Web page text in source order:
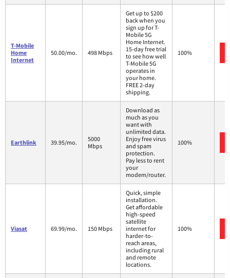
T-Mobile
Home
Internet
50.00/mo. 498 Mbps
Get up to $200
back when you
sign up for T-
Mobile 5G
Home Internet.
15-day free trial
to see how well
T-Mobile 5G
operates in
your home.
FREE 2-day
shipping.
100%
Earthlink 39.95/mo.
5000
Mbps
Download as
much as you
want with
unlimited data.
Enjoy free virus
and spam
protection.
Pay less to rent
your
modem/router.
100%
Viasat 69.99/mo. 150 Mbps
Quick, simple
installation.
Get affordable
high-speed
satellite
internet for
harder-to-
reach areas,
including rural
and remote
locations.
100%